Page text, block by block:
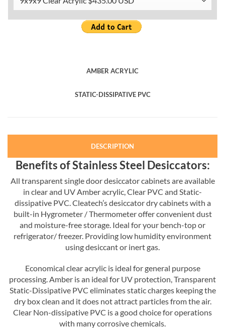
AMBER ACRYLIC
STATIC-DISSIPATIVE PVC
DESCRIPTION
Benefits of Stainless Steel Desiccators:
All transparent single door desiccator cabinets are available
in clear and UV Amber acrylic, Clear PVC and Static-
dissipative PVC. Cleatech’s desiccator dry cabinets with a
built-in Hygrometer / Thermometer offer convenient dust
and moisture-free storage. Ideal for your bench-top or
refrigerator/ freezer. Providing low humidity environment
using desiccant or inert gas.
Economical clear acrylic is ideal for general purpose
processing. Amber is an ideal for UV protection, Transparent
Static-Dissipative PVC eliminates static charges keeping the
dry box clean and it does not attract particles from the air.
Clear Non-dissipative PVC is a good choice for operations
with many corrosive chemicals.